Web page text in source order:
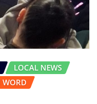
LOCAL NEWS
WORD